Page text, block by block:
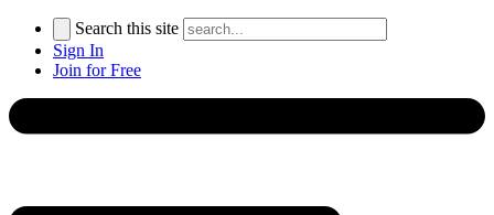
Search this site
Sign In
Join for Free